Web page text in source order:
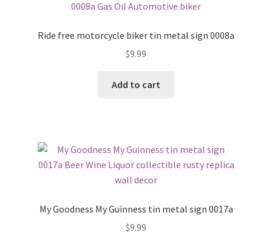
Ride free motorcycle biker tin metal sign 0008a
$9.99
Add to cart
My Goodness My Guinness tin metal sign 0017a
$9.99